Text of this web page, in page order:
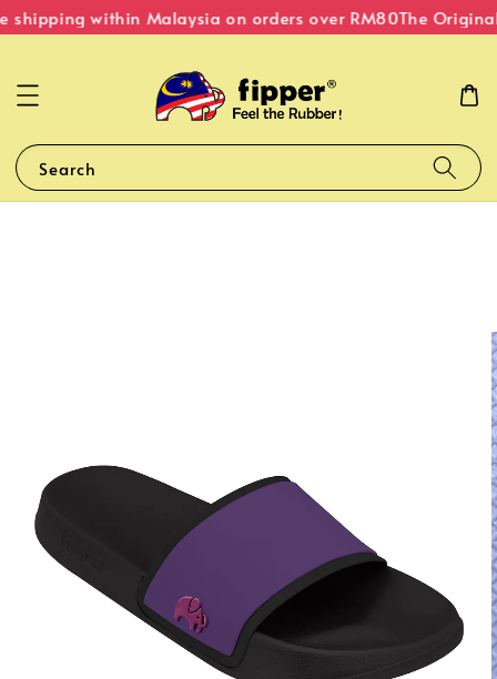
shipping within Malaysia on orders over RM80The Original
Search